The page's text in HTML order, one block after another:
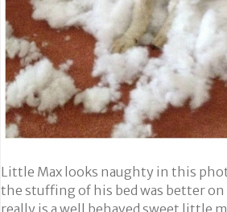
Little Max looks naughty in this
the stuffing of his bed was better
really is a well behaved sweet little